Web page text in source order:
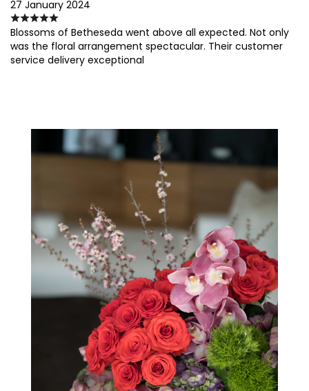
27 January 2024
Blossoms of Betheseda went above all expected. Not only
was the floral arrangement spectacular. Their customer
service delivery exceptional